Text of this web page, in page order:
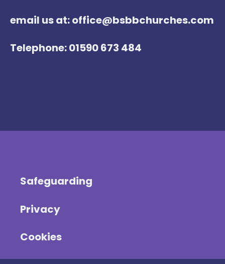
email us at: office@bsbbchurches.com
Telephone: 01590 673 484
Safeguarding
Privacy
Cookies